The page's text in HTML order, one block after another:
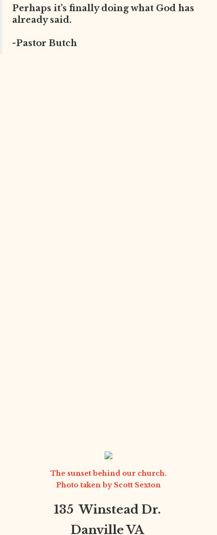
Perhaps it’s finally doing what God has
already said.
-Pastor Butch
The sunset behind our church.
Photo taken by Scott Sexton
135 Winstead Dr.
Danville VA